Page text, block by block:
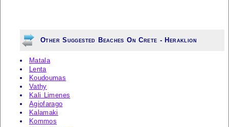
Other Suggested Beaches On Crete - Heraklion
Matala
Lenta
Koudoumas
Vathy
Kali Limenes
Agiofarago
Kalamaki
Kommos